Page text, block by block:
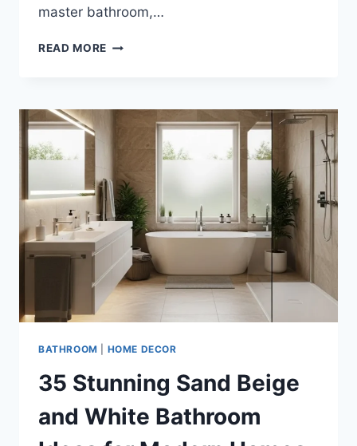
master bathroom,…
READ MORE 35
BRONZE
BATHROOM
DECOR
FOR
TIMELESS
LUXURY
BATHROOM HOME DECOR
35 Stunning Sand Beige
and White Bathroom